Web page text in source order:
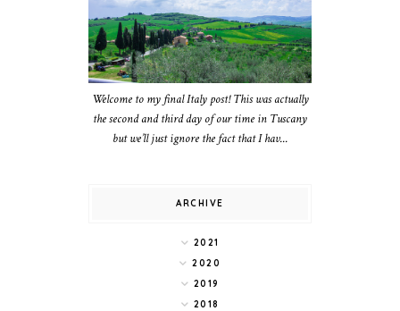
Welcome to my final Italy post! This was actually
the second and third day of our time in Tuscany
but we’ll just ignore the fact that I hav...
ARCHIVE
2021
2020
2019
2018